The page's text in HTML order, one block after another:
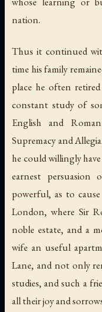
nation.
Thus it continued
time his family
place he often
constant study of
English and
Supremacy and
he could willingly
earnest
powerful, as to
London, where Sir
noble estate, and a
wife an useful
Lane, and not only
studies, and such a
all their joy and